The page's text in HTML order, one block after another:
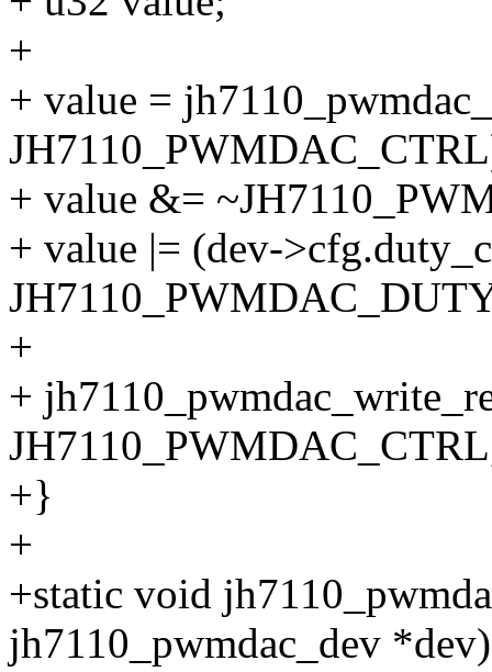
+
+ value =
+ value &=
+ value |= (dev-
+
+
+}
+
+static void
jh7110_pwmdac_dev *dev)